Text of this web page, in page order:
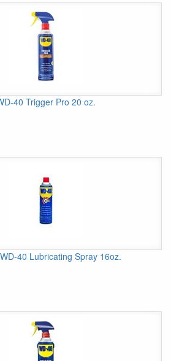
40 Trigger Pro 20 oz.
40 Lubricating Spray 16oz.